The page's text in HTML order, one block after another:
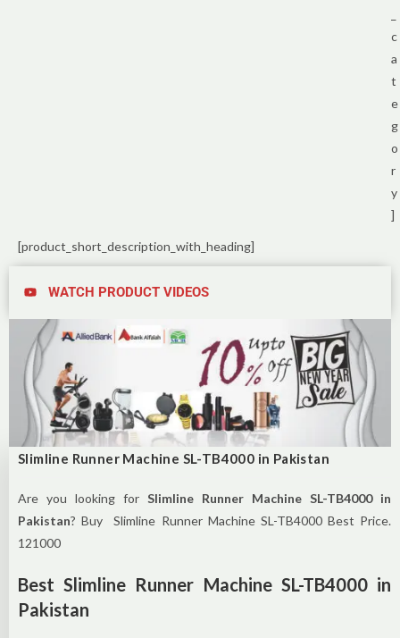
c
a
t
e
g
o
r
y
]
[product_short_description_with_heading]
WATCH PRODUCT VIDEOS
Slimline Runner Machine SL-TB4000 in Pakistan
Are you looking for Slimline Runner Machine SL-TB4000 in
Pakistan? Buy Slimline Runner Machine SL-TB4000 Best Price.
121000
Best Slimline Runner Machine SL-TB4000 in
Pakistan